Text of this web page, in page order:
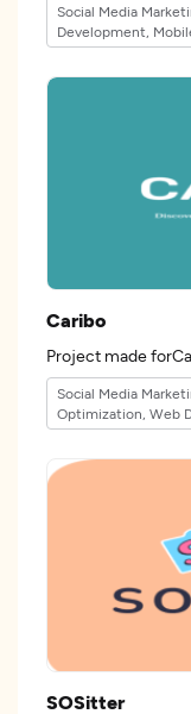
Social Media
Development,
Caribo
Social Media
Optimization, Web
SOSitter